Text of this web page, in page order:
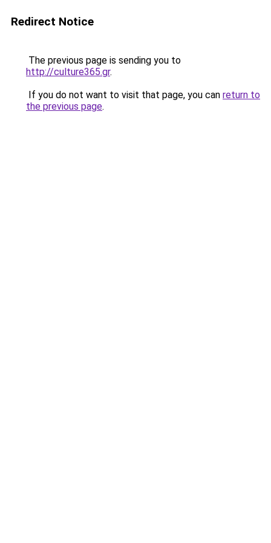
Redirect Notice
The previous page is sending you to
http://culture365.gr.
If you do not want to visit that page, you can return to
the previous page.